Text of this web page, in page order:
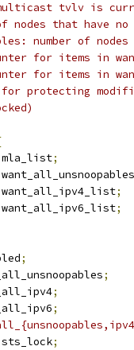
multicast tvlv is
of nodes that have
number of
for items in
for items in
protecting
;
;
;
;
;
;
;
;